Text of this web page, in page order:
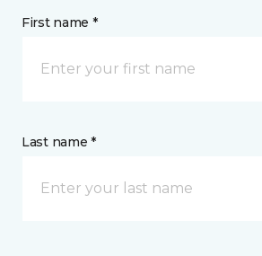
First name *
Last name *